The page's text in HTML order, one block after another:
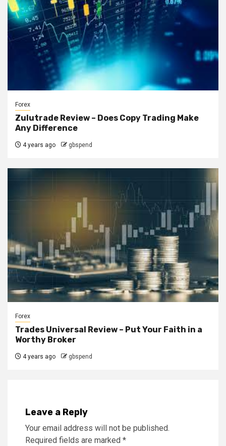
Forex
Zulutrade Review – Does Copy Trading Make
Any Difference
4 years ago gbspend
Forex
Trades Universal Review – Put Your Faith in a
Worthy Broker
4 years ago gbspend
Leave a Reply
Your email address will not be published.
Required fields are marked *